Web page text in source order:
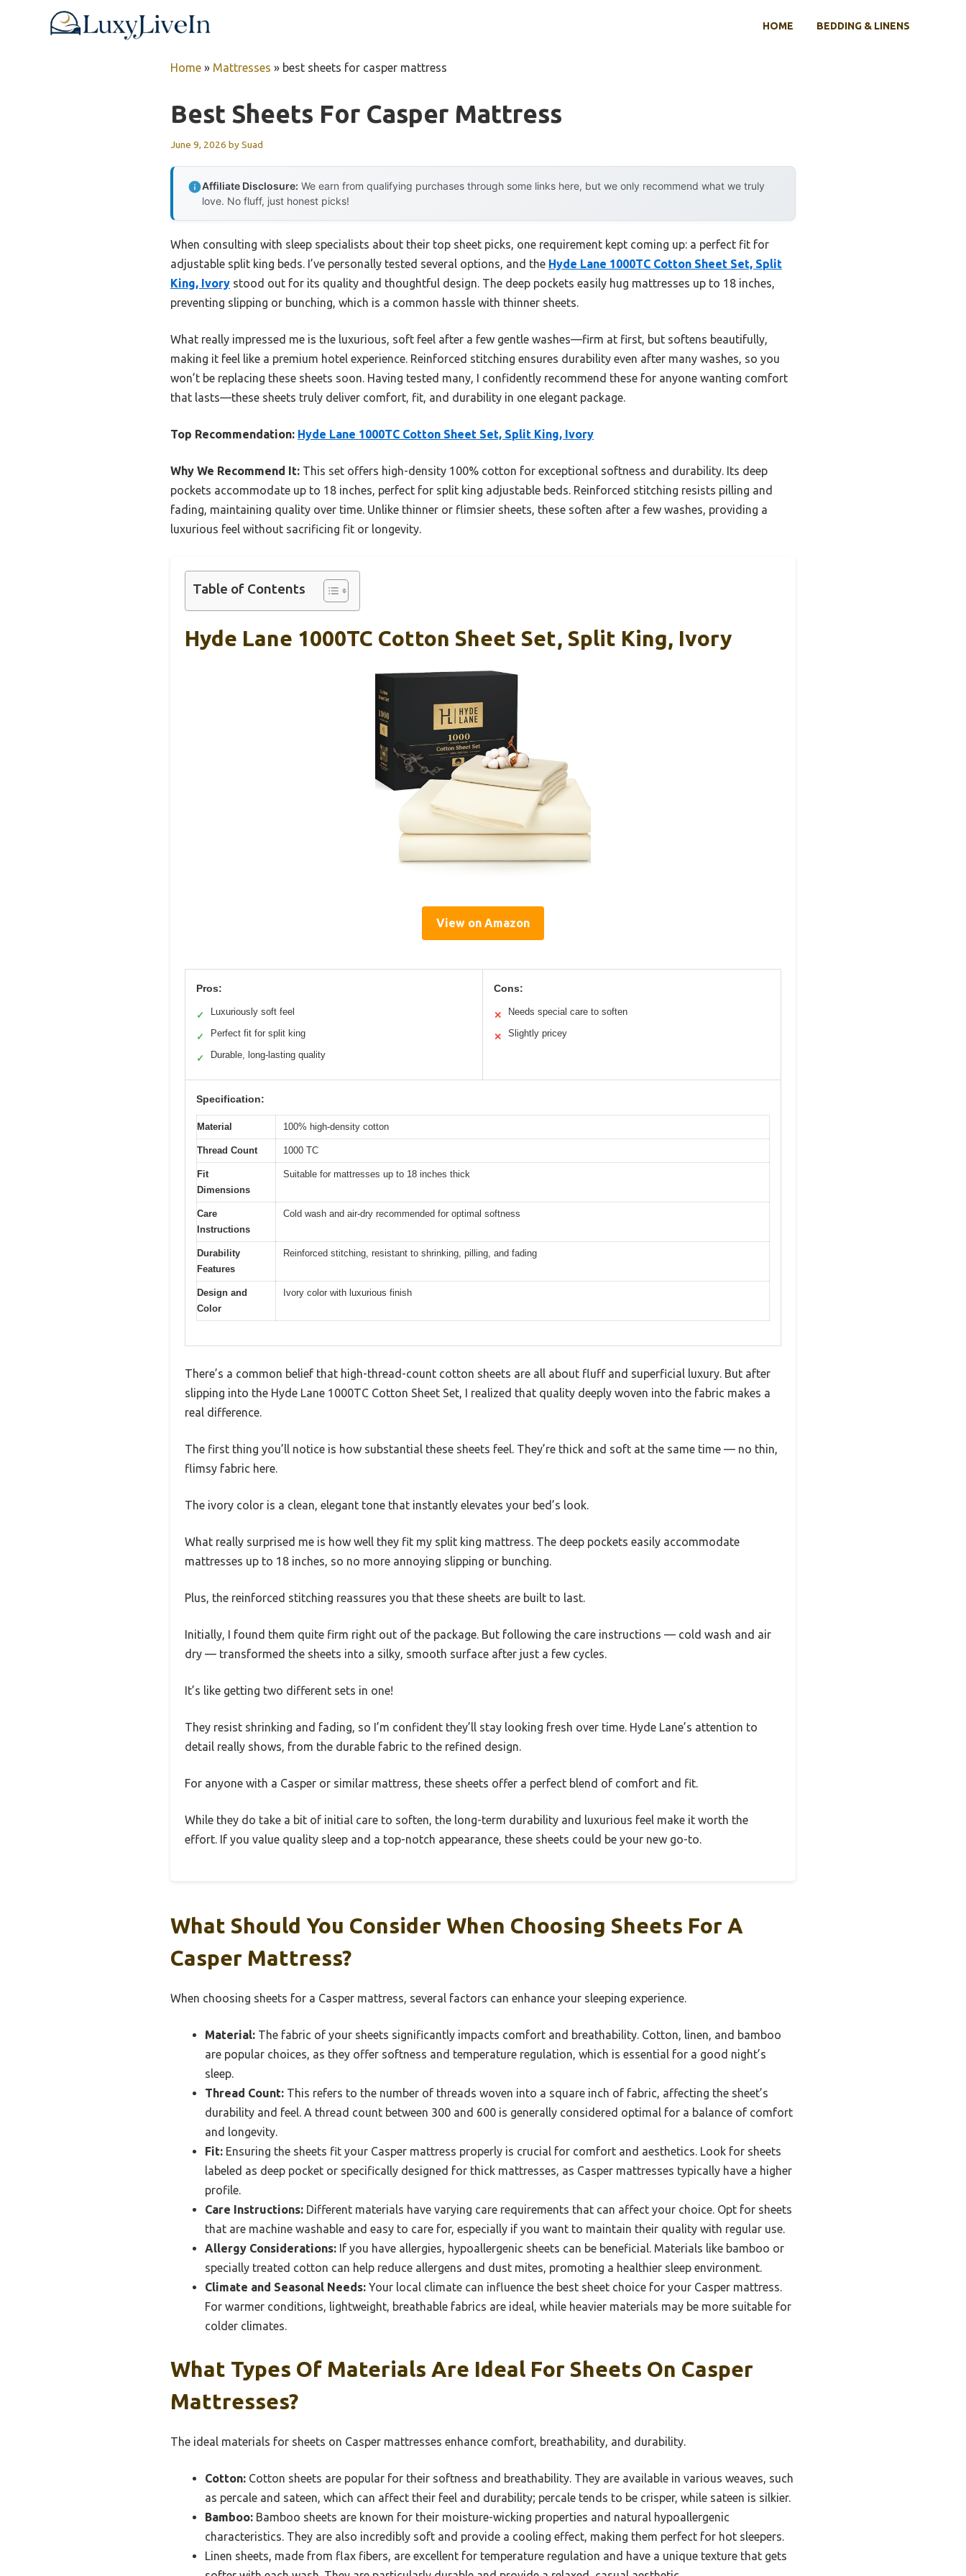
HOME BEDDING & LINENS
Home » Mattresses » best sheets for casper mattress
Best Sheets For Casper Mattress
June 9, 2026 bySuad
Affiliate Disclosure: We earn from qualifying purchases through some links here, but we only recommend what we truly
love. No fluff, just honest picks!
When consulting with sleep specialists about their top sheet picks, one requirement kept coming up: a perfect fit for
adjustable split king beds. I’ve personally tested several options, and the Hyde Lane 1000TC Cotton Sheet Set, Split
King, Ivory stood out for its quality and thoughtful design. The deep pockets easily hug mattresses up to 18 inches,
preventing slipping or bunching, which is a common hassle with thinner sheets.
What really impressed me is the luxurious, soft feel after a few gentle washes—firm at first, but softens beautifully,
making it feel like a premium hotel experience. Reinforced stitching ensures durability even after many washes, so you
won’t be replacing these sheets soon. Having tested many, I confidently recommend these for anyone wanting comfort
that lasts—these sheets truly deliver comfort, fit, and durability in one elegant package.
Top Recommendation: Hyde Lane 1000TC Cotton Sheet Set, Split King, Ivory
Why We Recommend It: This set offers high-density 100% cotton for exceptional softness and durability. Its deep
pockets accommodate up to 18 inches, perfect for split king adjustable beds. Reinforced stitching resists pilling and
fading, maintaining quality over time. Unlike thinner or flimsier sheets, these soften after a few washes, providing a
luxurious feel without sacrificing fit or longevity.
Table of Contents
Hyde Lane 1000TC Cotton Sheet Set, Split King, Ivory
View on Amazon
Pros:
✓ Luxuriously soft feel
✓ Perfect fit for split king
✓ Durable, long-lasting quality
Cons:
✕ Needs special care to soften
✕ Slightly pricey
Specification:
Material 100% high-density cotton
Thread Count 1000 TC
Fit
Dimensions
Suitable for mattresses up to 18 inches thick
Care
Instructions
Cold wash and air-dry recommended for optimal softness
Durability
Features
Reinforced stitching, resistant to shrinking, pilling, and fading
Design and
Color
Ivory color with luxurious finish
There’s a common belief that high-thread-count cotton sheets are all about fluff and superficial luxury. But after
slipping into the Hyde Lane 1000TC Cotton Sheet Set, I realized that quality deeply woven into the fabric makes a
real difference.
The first thing you’ll notice is how substantial these sheets feel. They’re thick and soft at the same time — no thin,
flimsy fabric here.
The ivory color is a clean, elegant tone that instantly elevates your bed’s look.
What really surprised me is how well they fit my split king mattress. The deep pockets easily accommodate
mattresses up to 18 inches, so no more annoying slipping or bunching.
Plus, the reinforced stitching reassures you that these sheets are built to last.
Initially, I found them quite firm right out of the package. But following the care instructions — cold wash and air
dry — transformed the sheets into a silky, smooth surface after just a few cycles.
It’s like getting two different sets in one!
They resist shrinking and fading, so I’m confident they’ll stay looking fresh over time. Hyde Lane’s attention to
detail really shows, from the durable fabric to the refined design.
For anyone with a Casper or similar mattress, these sheets offer a perfect blend of comfort and fit.
While they do take a bit of initial care to soften, the long-term durability and luxurious feel make it worth the
effort. If you value quality sleep and a top-notch appearance, these sheets could be your new go-to.
What Should You Consider When Choosing Sheets For A
Casper Mattress?
When choosing sheets for a Casper mattress, several factors can enhance your sleeping experience.
Material: The fabric of your sheets significantly impacts comfort and breathability. Cotton, linen, and bamboo
are popular choices, as they offer softness and temperature regulation, which is essential for a good night’s
sleep.
Thread Count: This refers to the number of threads woven into a square inch of fabric, affecting the sheet’s
durability and feel. A thread count between 300 and 600 is generally considered optimal for a balance of comfort
and longevity.
Fit: Ensuring the sheets fit your Casper mattress properly is crucial for comfort and aesthetics. Look for sheets
labeled as deep pocket or specifically designed for thick mattresses, as Casper mattresses typically have a higher
profile.
Care Instructions: Different materials have varying care requirements that can affect your choice. Opt for sheets
that are machine washable and easy to care for, especially if you want to maintain their quality with regular use.
Allergy Considerations: If you have allergies, hypoallergenic sheets can be beneficial. Materials like bamboo or
specially treated cotton can help reduce allergens and dust mites, promoting a healthier sleep environment.
Climate and Seasonal Needs: Your local climate can influence the best sheet choice for your Casper mattress.
For warmer conditions, lightweight, breathable fabrics are ideal, while heavier materials may be more suitable for
colder climates.
What Types Of Materials Are Ideal For Sheets On Casper
Mattresses?
The ideal materials for sheets on Casper mattresses enhance comfort, breathability, and durability.
Cotton: Cotton sheets are popular for their softness and breathability. They are available in various weaves, such
as percale and sateen, which can affect their feel and durability; percale tends to be crisper, while sateen is silkier.
Bamboo: Bamboo sheets are known for their moisture-wicking properties and natural hypoallergenic
characteristics. They are also incredibly soft and provide a cooling effect, making them perfect for hot sleepers.
Linen sheets, made from flax fibers, are excellent for temperature regulation and have a unique texture that gets